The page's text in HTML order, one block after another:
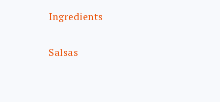
Ingredients
Salsas